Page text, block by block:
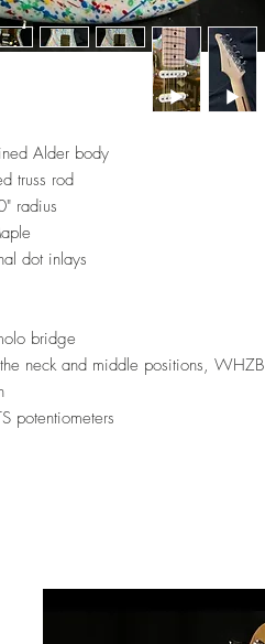
Alder body
truss rod
radius
dot inlays
bridge
neck and middle positions, WHZB
potentiometers